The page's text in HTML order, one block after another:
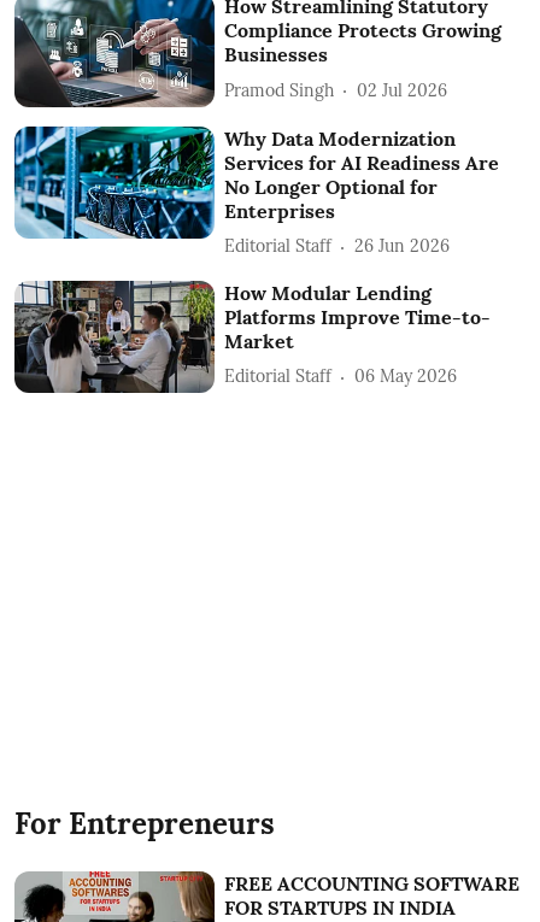
How Streamlining Statutory
Compliance Protects Growing
Businesses
Pramod Singh 02 Jul 2026
Why Data Modernization
Services for AI Readiness Are
No Longer Optional for
Enterprises
Editorial Staff 26 Jun 2026
How Modular Lending
Platforms Improve Time-to-
Market
Editorial Staff 06 May 2026
For Entrepreneurs
FREE ACCOUNTING SOFTWARE
FOR STARTUPS IN INDIA